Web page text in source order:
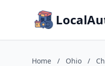
Home / Ohio /